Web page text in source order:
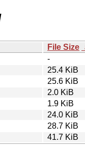
File Size
-
25.4 KiB
25.6 KiB
2.0 KiB
1.9 KiB
24.0 KiB
28.7 KiB
41.7 KiB